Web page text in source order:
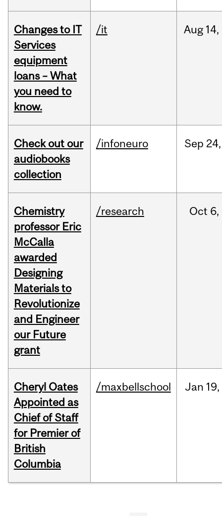
Changes to IT
Services
equipment
loans – What
you need to
know.
/it Aug 14,
Check out our
audiobooks
collection
/infoneuro Sep 24,
Chemistry
professor Eric
McCalla
awarded
Designing
Materials to
Revolutionize
and Engineer
our Future
grant
/research Oct 6,
Cheryl Oates
Appointed as
Chief of Staff
for Premier of
British
Columbia
/maxbellschool Jan 19,